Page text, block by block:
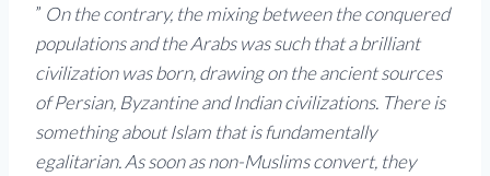
” On the contrary, the mixing between the conquered
populations and the Arabs was such that a brilliant
civilization was born, drawing on the ancient sources
of Persian, Byzantine and Indian civilizations. There is
something about Islam that is fundamentally
egalitarian. As soon as non-Muslims convert, they